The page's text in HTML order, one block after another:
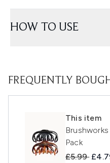
HOW TO USE
FREQUENTLY
This item
Pack
£5.99